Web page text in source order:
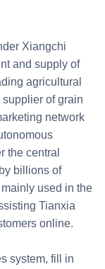
Xiangchi
and supply of
agricultural
of grain
network
the central
billions of
used in the
Tianxia
online.
system, fill in